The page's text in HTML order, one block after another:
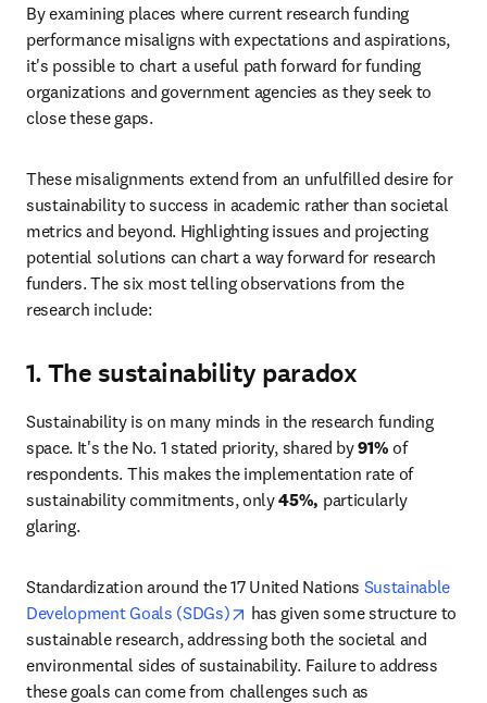
By examining places where current research funding
performance misaligns with expectations and aspirations,
it's possible to chart a useful path forward for funding
organizations and government agencies as they seek to
close these gaps.
These misalignments extend from an unfulfilled desire for
sustainability to success in academic rather than societal
metrics and beyond. Highlighting issues and projecting
potential solutions can chart a way forward for research
funders. The six most telling observations from the
research include:
1. The sustainability paradox
Sustainability is on many minds in the research funding
space. It's the No. 1 stated priority, shared by 91% of
respondents. This makes the implementation rate of
sustainability commitments, only 45%, particularly
glaring.
Standardization around the 17 United Nations Sustainable
Development Goals (SDGs)
opens in new tab/window
has given some structure to
sustainable research, addressing both the societal and
environmental sides of sustainability. Failure to address
these goals can come from challenges such as